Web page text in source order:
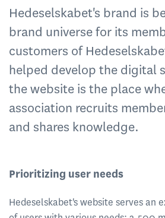
Hedeselskabet's brand is
brand universe for its
customers of
helped develop the digital
the website is the place
association recruits
and shares knowledge.
Prioritizing user needs
Hedeselskabet's website serves an